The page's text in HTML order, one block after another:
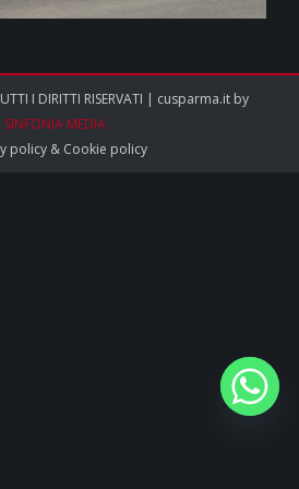
I DIRITTI RISERVATI | cusparma.it by
SINFONIA MEDIA
policy& Cookie policy